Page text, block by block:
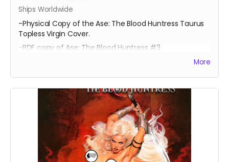
Ships Worldwide
-Physical Copy of the Ase: The Blood Huntress Taurus
Topless Virgin Cover.
-PDF copy of Ase: The Blood Huntress #3
More